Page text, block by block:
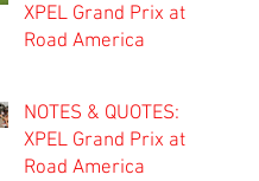
XPEL Grand Prix at
Road America
NOTES & QUOTES:
XPEL Grand Prix at
Road America